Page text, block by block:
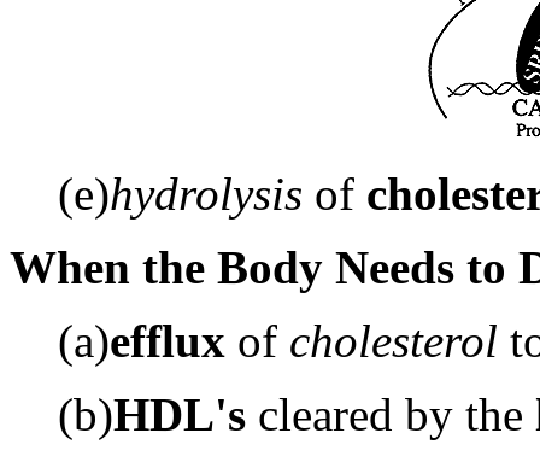
(e)hydrolysis of
When the Body Needs to
(a)efflux of cholesterol
(b)HDL's cleared by the